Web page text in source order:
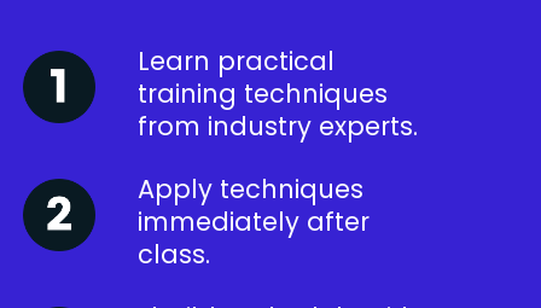
Learn practical
training techniques
from industry experts.
Apply techniques
immediately after
class.